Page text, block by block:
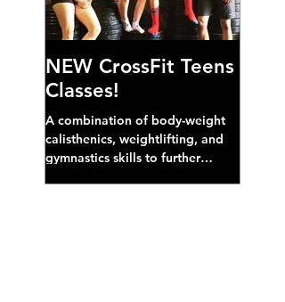
NEW CrossFit Teens
Classes!
A combination of body-weight
calisthenics, weightlifting, and
gymnastics skills to further